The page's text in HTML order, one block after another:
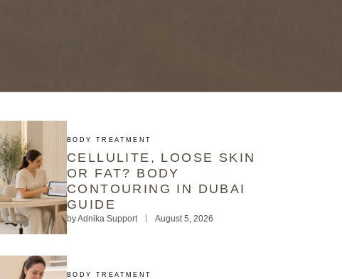
BODY TREATMENT
CELLULITE, LOOSE SKIN
OR FAT? BODY
CONTOURING IN DUBAI
GUIDE
byAdnika Support August 5, 2026
BODY TREATMENT